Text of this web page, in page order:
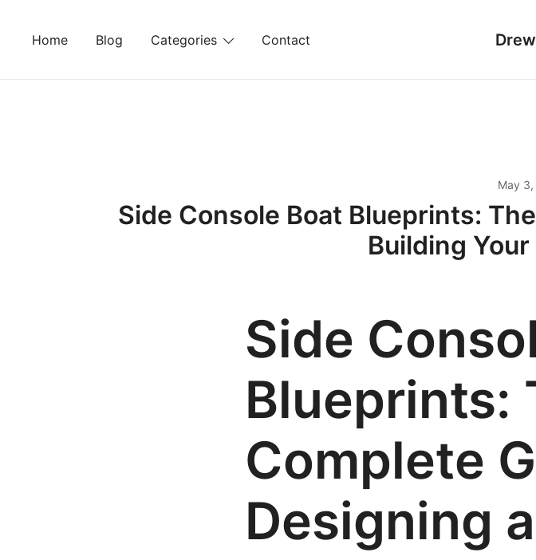
Home Blog Categories Contact
May
Side Console Boat Blueprints:
Building
Side
Blueprints:
Complete
Designing